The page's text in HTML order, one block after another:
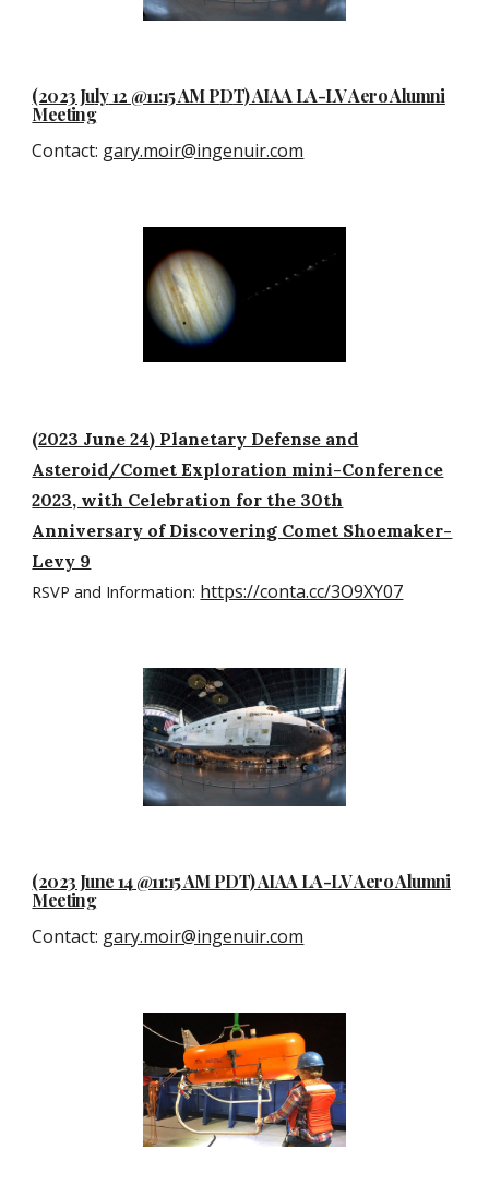
(2023 July12 @11:15 AM PDT) AIAA LA-LV Aero Alumni
Meeting
Contact: gary.moir@ingenuir.com
(2023 June 24) Planetary Defense and
Asteroid/Comet Exploration mini-Conference
2023, with Celebration for the 30th
Anniversary of Discovering Comet Shoemaker-
Levy 9
RSVP and Information: https://conta.cc/3O9XY07
(2023 June 14 @11:15 AM PDT) AIAA LA-LV Aero Alumni
Meeting
Contact: gary.moir@ingenuir.com